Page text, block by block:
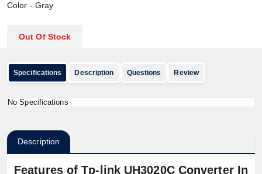
Color - Gray
Out Of Stock
Specifications Description Questions Review
No Specifications
Description
Features of Tp-link UH3020C Converter In